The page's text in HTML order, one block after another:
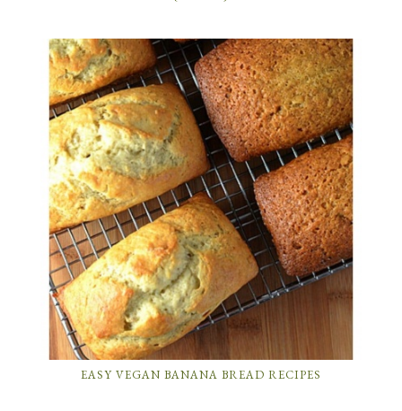
EASY VEGAN BANANA BREAD RECIPES